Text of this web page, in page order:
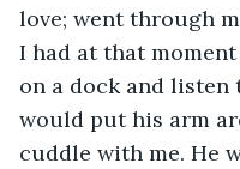
love; went through
I had at that
on a dock and listen
would put his arm
cuddle with me. He